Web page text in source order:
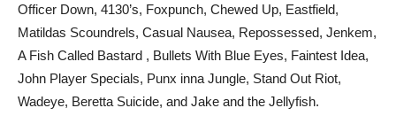
Officer Down, 4130’s, Foxpunch, Chewed Up, Eastfield,
Matildas Scoundrels, Casual Nausea, Repossessed, Jenkem,
A Fish Called Bastard , Bullets With Blue Eyes, Faintest Idea,
John Player Specials, Punx inna Jungle, Stand Out Riot,
Wadeye, Beretta Suicide, and Jake and the Jellyfish.